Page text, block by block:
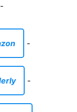
-
-
-